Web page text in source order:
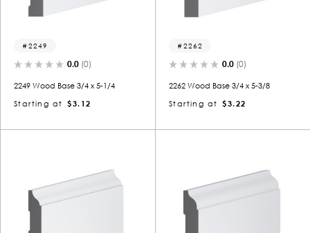
2249
0.0 (0)
2249 Wood Base 3/4 x 5-1/4
Starting at
$3.12
2262
0.0 (0)
2262 Wood Base 3/4 x 5-3/8
Starting at
$3.22